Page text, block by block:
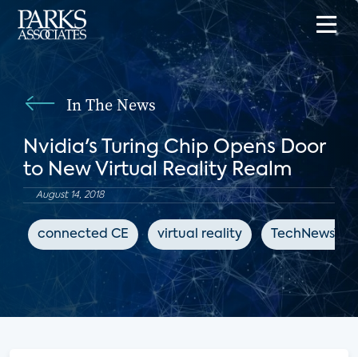
In The News
Nvidia's Turing Chip Opens Door
to New Virtual Reality Realm
August 14, 2018
connected CE virtual reality